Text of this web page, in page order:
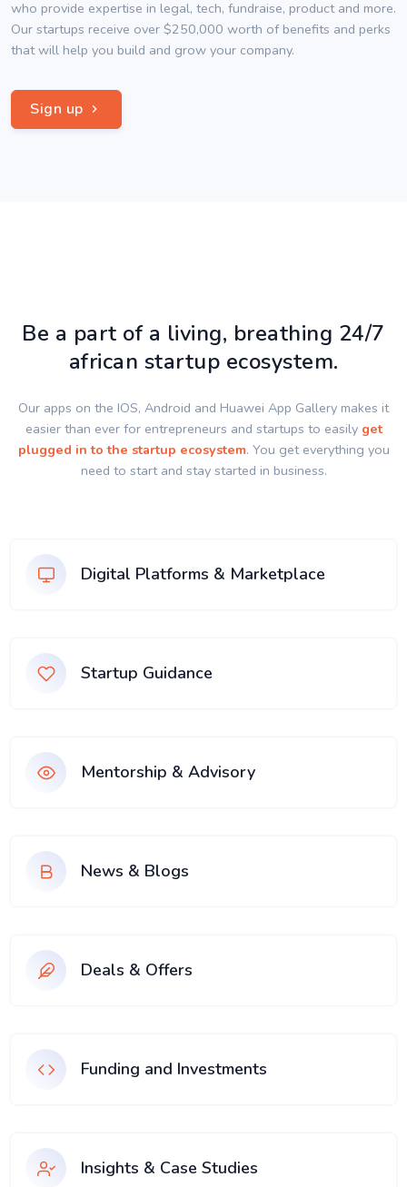
who provide expertise in legal, tech, fundraise, product and more.
Our startups receive over $250,000 worth of benefits and perks
that will help you build and grow your company.
Sign up
Be a part of a living, breathing 24/7
african startup ecosystem.
Our apps on the IOS, Android and Huawei App Gallery makes it
easier than ever for entrepreneurs and startups to easily get
plugged in to the startup ecosystem. You get everything you
need to start and stay started in business.
Digital Platforms & Marketplace
Startup Guidance
Mentorship & Advisory
News & Blogs
Deals & Offers
Funding and Investments
Insights & Case Studies